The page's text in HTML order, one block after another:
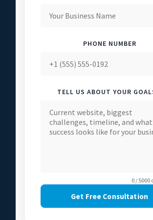
PHONE NUMBER
TELL US ABOUT YOUR
0 /
Get Free Consultation